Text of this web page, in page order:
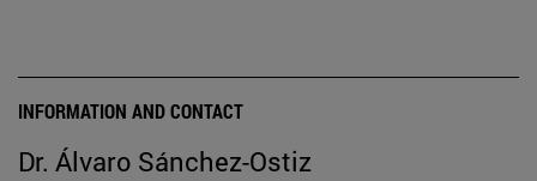
INFORMATION AND CONTACT
Dr. Álvaro Sánchez-Ostiz